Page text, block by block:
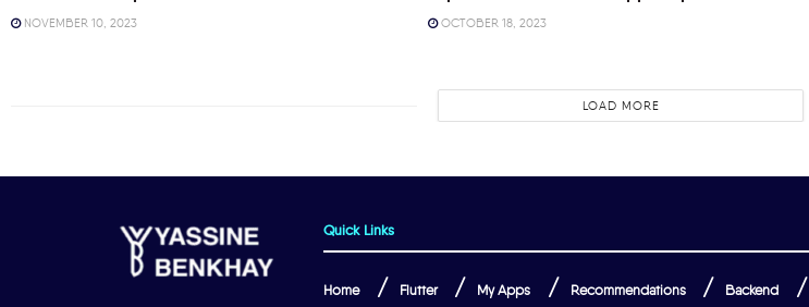
NOVEMBER 10, 2023 OCTOBER 18, 2023
LOAD MORE
Quick Links
Home Flutter My Apps Recommendations Backend